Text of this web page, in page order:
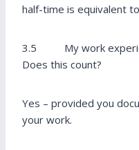
half-time is equivalent
3.5 My work
Does this count?
Yes – provided you
your work.